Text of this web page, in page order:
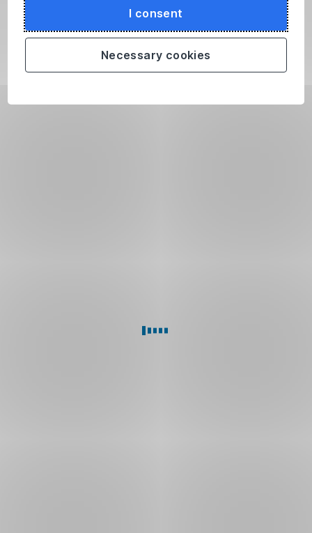
I consent
Necessary cookies